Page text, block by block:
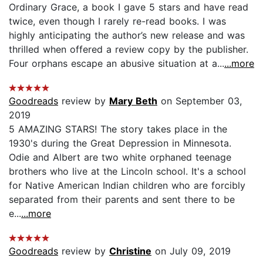
Ordinary Grace, a book I gave 5 stars and have read
twice, even though I rarely re-read books. I was
highly anticipating the author’s new release and was
thrilled when offered a review copy by the publisher.
Four orphans escape an abusive situation at a......more
Goodreads review by Mary Beth on September 03,
2019
5 AMAZING STARS! The story takes place in the
1930's during the Great Depression in Minnesota.
Odie and Albert are two white orphaned teenage
brothers who live at the Lincoln school. It's a school
for Native American Indian children who are forcibly
separated from their parents and sent there to be
e......more
Goodreads review by Christine on July 09, 2019